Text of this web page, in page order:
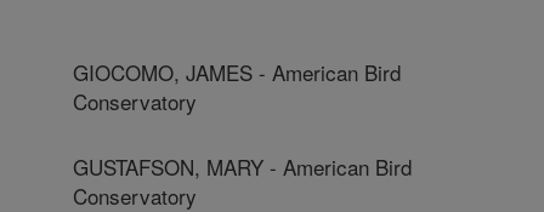
GIOCOMO, JAMES - American Bird
Conservatory
GUSTAFSON, MARY - American Bird
Conservatory